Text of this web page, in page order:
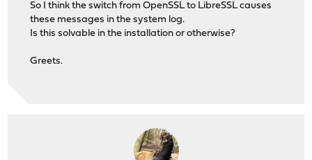
So I think the switch from OpenSSL to LibreSSL causes
these messages in the system log.
Is this solvable in the installation or otherwise?
Greets.